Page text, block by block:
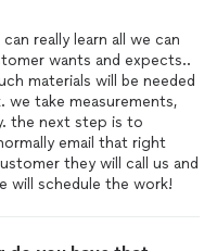
really learn all we can
wants and expects..
materials will be needed
we take measurements,
the next step is to
email that right
they will call us and
will schedule the work!